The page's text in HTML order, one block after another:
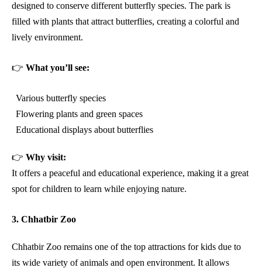
designed to conserve different butterfly species. The park is
filled with plants that attract butterflies, creating a colorful and
lively environment.
👉 What you’ll see:
Various butterfly species
Flowering plants and green spaces
Educational displays about butterflies
👉 Why visit:
It offers a peaceful and educational experience, making it a great
spot for children to learn while enjoying nature.
3. Chhatbir Zoo
Chhatbir Zoo remains one of the top attractions for kids due to
its wide variety of animals and open environment. It allows